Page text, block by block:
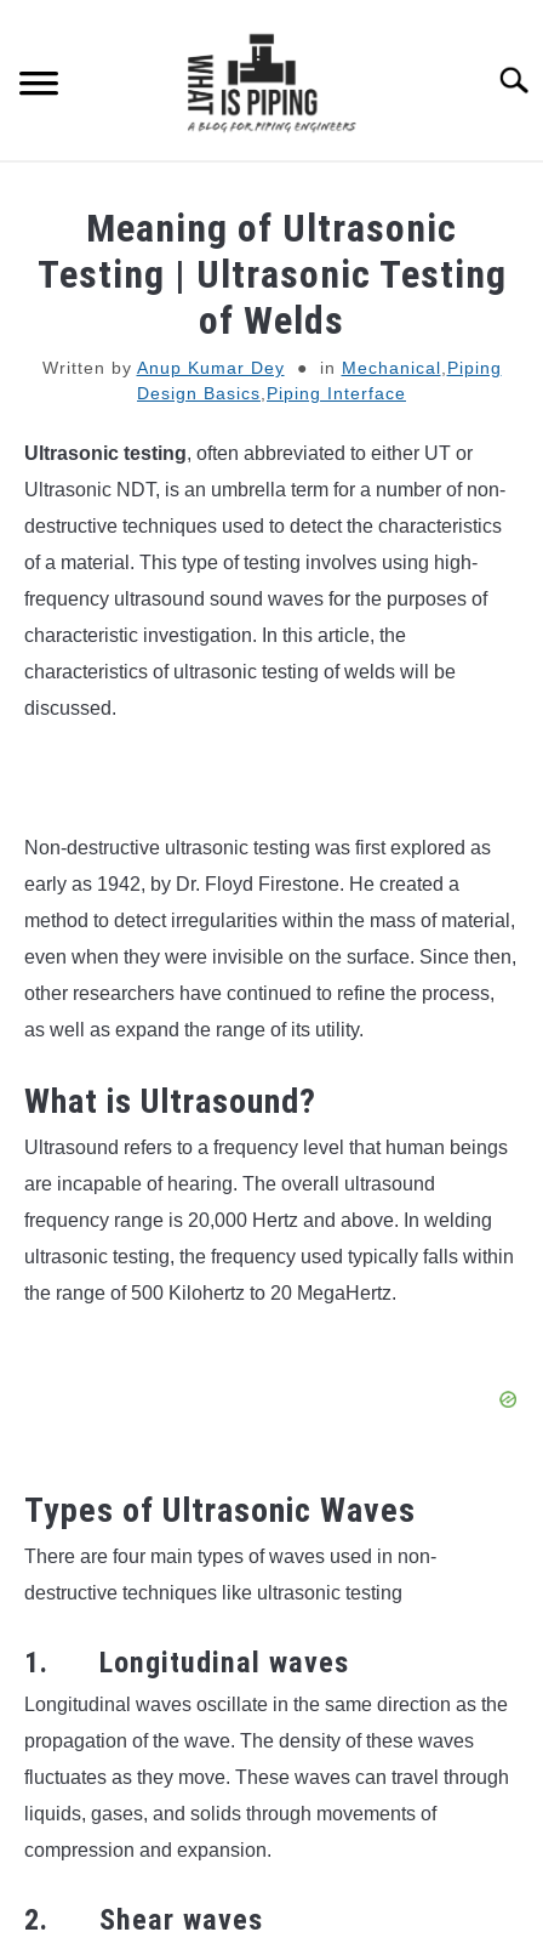
content
PIPING STRESS ANALYSIS
PIPING INTERFACE
ENGINEERING MATERIALS
PDMS-E3D
Meaning of Ultrasonic
Testing | Ultrasonic Testing
of Welds
Written by Anup Kumar Dey in Mechanical Piping
Design Basics Piping Interface
Ultrasonic testing, often abbreviated to either UT or
Ultrasonic NDT, is an umbrella term for a number of non-
destructive techniques used to detect the characteristics
of a material. This type of testing involves using high-
frequency ultrasound sound waves for the purposes of
characteristic investigation. In this article, the
characteristics of ultrasonic testing of welds will be
discussed.
Non-destructive ultrasonic testing was first explored as
early as 1942, by Dr. Floyd Firestone. He created a
method to detect irregularities within the mass of material,
even when they were invisible on the surface. Since then,
other researchers have continued to refine the process,
as well as expand the range of its utility.
What is Ultrasound?
Ultrasound refers to a frequency level that human beings
are incapable of hearing. The overall ultrasound
frequency range is 20,000 Hertz and above. In welding
ultrasonic testing, the frequency used typically falls within
the range of 500 Kilohertz to 20 MegaHertz.
Types of Ultrasonic Waves
There are four main types of waves used in non-
destructive techniques like ultrasonic testing
1. Longitudinal waves
Longitudinal waves oscillate in the same direction as the
propagation of the wave. The density of these waves
fluctuates as they move. These waves can travel through
liquids, gases, and solids through movements of
compression and expansion.
2. Shear waves